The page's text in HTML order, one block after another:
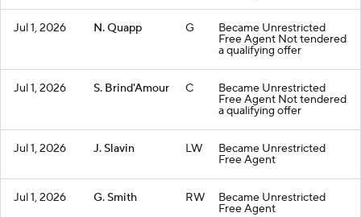
Jul 1, 2026 N. Quapp G Became Unrestricted
Free Agent Not tendered
a qualifying offer
Jul 1, 2026 S. Brind'Amour C Became Unrestricted
Free Agent Not tendered
a qualifying offer
Jul 1, 2026 J. Slavin LW Became Unrestricted
Free Agent
Jul 1, 2026 G. Smith RW Became Unrestricted
Free Agent